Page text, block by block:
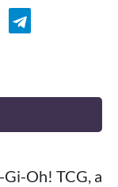
Oh! TCG, a